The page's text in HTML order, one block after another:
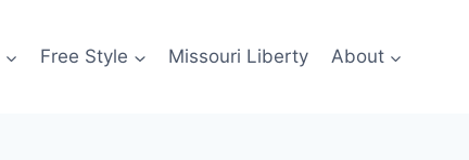
Free Style Missouri Liberty About